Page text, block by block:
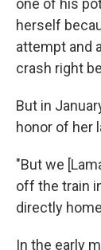
one of his
herself
attempt and
crash right
But in
honor of her
"But we
off the train
directly
In the early